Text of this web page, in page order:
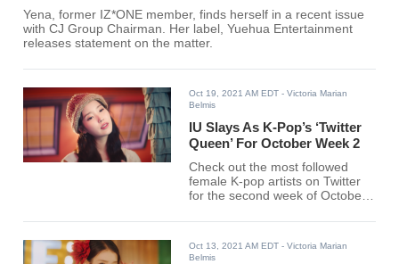
Yena, former IZ*ONE member, finds herself in a recent issue
with CJ Group Chairman. Her label, Yuehua Entertainment
releases statement on the matter.
Oct 19, 2021 AM EDT - Victoria Marian
Belmis
IU Slays As K-Pop’s ‘Twitter
Queen’ For October Week 2
Check out the most followed
female K-pop artists on Twitter
for the second week of October
Oct 13, 2021 AM EDT - Victoria Marian
Belmis